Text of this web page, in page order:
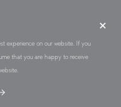
experience on our website. If you
that you are happy to receive